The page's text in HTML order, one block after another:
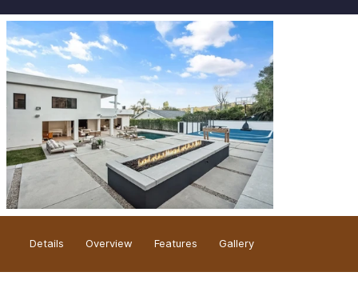
Details Overview Features Gallery